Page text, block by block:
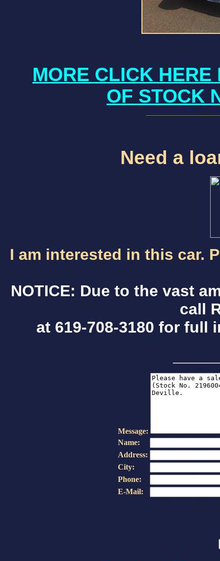
MORE CLICK HERE
OF STOCK
Need a
I am interested in this car.
NOTICE: Due to the vast
call
at 619-708-3180 for full
Message:
Name:
Address:
City:
Phone:
E-Mail: